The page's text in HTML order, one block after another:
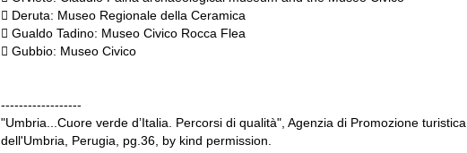
 Deruta: Museo Regionale della Ceramica
 Gualdo Tadino: Museo Civico Rocca Flea
 Gubbio: Museo Civico
------------------
"Umbria...Cuore verde d’Italia. Percorsi di qualità", Agenzia di Promozione turistica
dell'Umbria, Perugia, pg.36, by kind permission.